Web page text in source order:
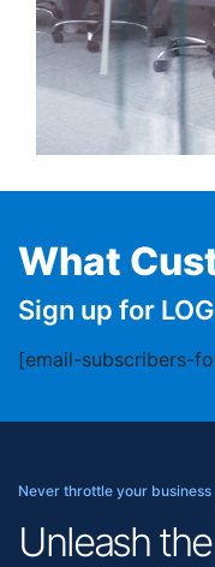
What
Sign up for
[email-subscribers-
Never throttle your
Unleash